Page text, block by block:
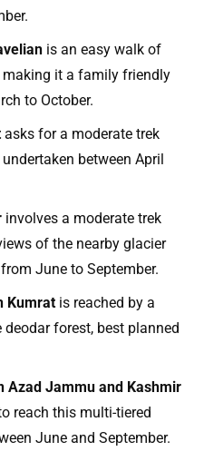
is an easy walk of
it a family friendly
to October.
asks for a moderate trek
between April
involves a moderate trek
of the nearby glacier
June to September.
Kumrat is reached by a
deodar forest, best planned
Azad Jammu and Kashmir
reach this multi-tiered
June and September.